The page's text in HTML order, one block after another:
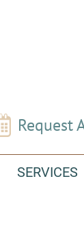
Request
SERVICES